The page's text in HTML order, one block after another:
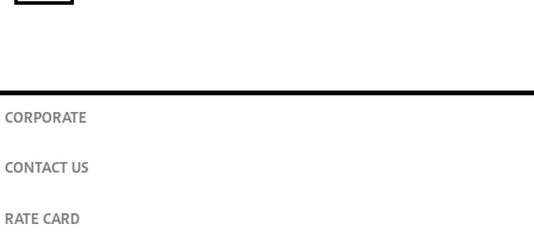
CORPORATE
CONTACT US
RATE CARD